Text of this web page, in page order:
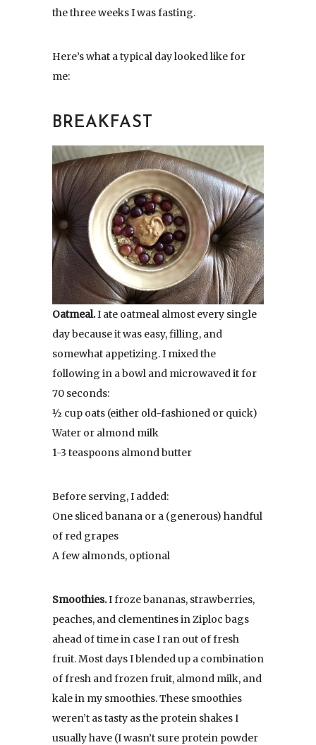
the three weeks I was fasting.
Here’s what a typical day looked like for
me:
BREAKFAST
Oatmeal.I ate oatmeal almost every single
day because it was easy, filling, and
somewhat appetizing. I mixed the
following in a bowl and microwaved it for
70 seconds:
½ cup oats (either old-fashioned or quick)
Water or almond milk
1-3 teaspoons almond butter
Before serving, I added:
One sliced banana or a (generous) handful
of red grapes
A few almonds, optional
Smoothies.I froze bananas, strawberries,
peaches, and clementines in Ziploc bags
ahead of time in case I ran out of fresh
fruit. Most days I blended up a combination
of fresh and frozen fruit, almond milk, and
kale in my smoothies. These smoothies
weren’t as tasty as the protein shakes I
usually have (I wasn’t sure protein powder